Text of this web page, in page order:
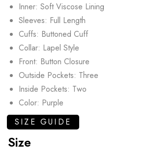
Inner: Soft Viscose Lining
Sleeves: Full Length
Cuffs: Buttoned Cuff
Collar: Lapel Style
Front: Button Closure
Outside Pockets: Three
Inside Pockets: Two
Color: Purple
SIZE GUIDE
Size